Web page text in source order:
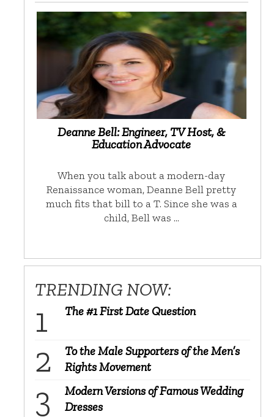
Deanne Bell: Engineer, TV Host, &
Education Advocate
When you talk about a modern-day
Renaissance woman, Deanne Bell pretty
much fits that bill to a T. Since she was a
child, Bell was …
TRENDING NOW:
The #1 First Date Question
To the Male Supporters of the Men’s
Rights Movement
Modern Versions of Famous Wedding
Dresses